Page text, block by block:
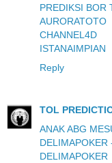
PREDIKSI BOR
AURORATOTO
CHANNEL4D
ISTANAIMPIAN
Reply
TOL
ANAK ABG
DELIMAPOKER
DELIMAPOKER